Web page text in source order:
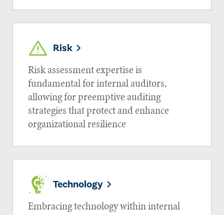
Risk
Risk assessment expertise is
fundamental for internal auditors,
allowing for preemptive auditing
strategies that protect and enhance
organizational resilience
Technology
Embracing technology within internal